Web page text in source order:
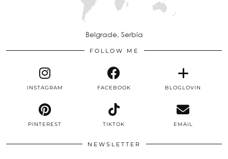
Belgrade, Serbia
FOLLOW ME
INSTAGRAM FACEBOOK BLOGLOVIN
PINTEREST TIKTOK EMAIL
NEWSLETTER